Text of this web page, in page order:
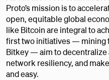
Proto’s mission is to
open, equitable global
like Bitcoin are integral to
first two initiatives — mining
Bitkey — aim to
network resiliency, and
and easy.